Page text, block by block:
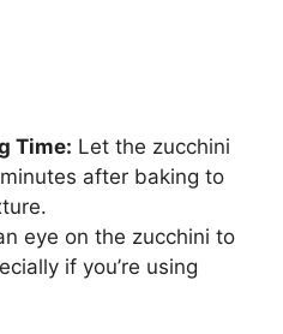
Time: Let the zucchini
after baking to
eye on the zucchini to
if you’re using